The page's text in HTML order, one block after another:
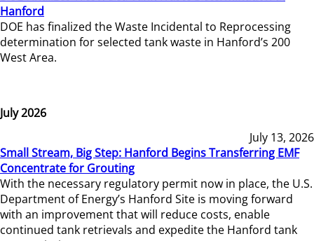
Hanford
DOE has finalized the Waste Incidental to Reprocessing
determination for selected tank waste in Hanford’s 200
West Area.
July 2026
July 13, 2026
Small Stream, Big Step: Hanford Begins Transferring EMF
Concentrate for Grouting
With the necessary regulatory permit now in place, the U.S.
Department of Energy’s Hanford Site is moving forward
with an improvement that will reduce costs, enable
continued tank retrievals and expedite the Hanford tank